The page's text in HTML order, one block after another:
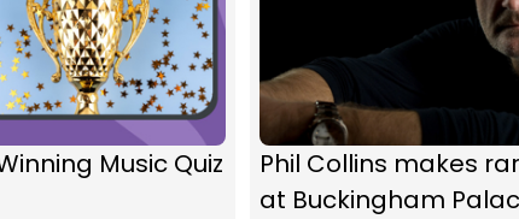
Music Quiz
Phil Collins makes
at Buckingham